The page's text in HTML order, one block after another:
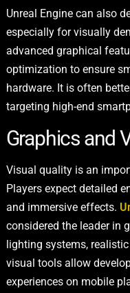
Unreal Engine can also
especially for visually
advanced graphical
optimization to ensure
hardware. It is often
targeting high-end
Graphics and
Visual quality is an
Players expect detailed
and immersive effects.
considered the leader in
lighting systems,
visual tools allow
experiences on mobile